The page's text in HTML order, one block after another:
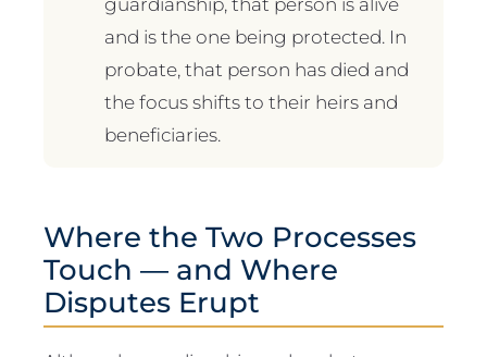
and is the one being protected. In
probate, that person has died and
the focus shifts to their heirs and
beneficiaries.
Where the Two Processes
Touch — and Where
Disputes Erupt